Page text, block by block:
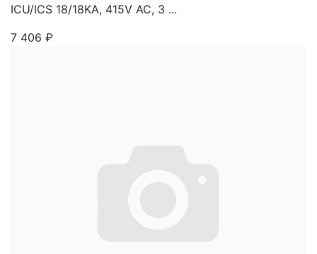
ICU/ICS 18/18KA, 415V AC, 3 ...
7 406 ₽